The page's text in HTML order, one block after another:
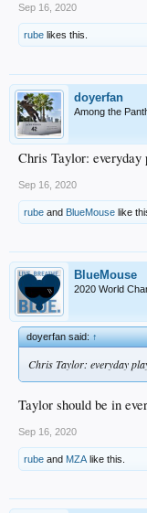
Sep 16, 2020
rube likes this.
doyerfan
Among the
Chris Taylor: everyday
Sep 16, 2020
rube and BlueMouse like
BlueMouse
2020 World
doyerfan said:↑
Chris Taylor: everyday
Taylor should be in
Sep 16, 2020
rube and MZA like this.